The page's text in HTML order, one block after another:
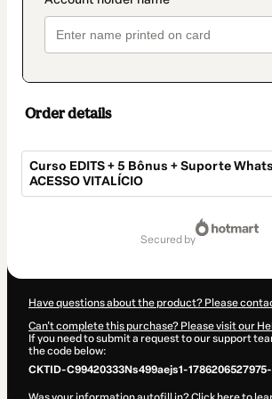
Order details
Curso EDITS + 5 Bônus + Suporte
ACESSO VITALÍCIO
secured by
Have questions about the product? Please
Can't complete this purchase? Please visit our
If you need to submit a request to our support
the code below:
CKTID-C99420333Ns499aejs1-